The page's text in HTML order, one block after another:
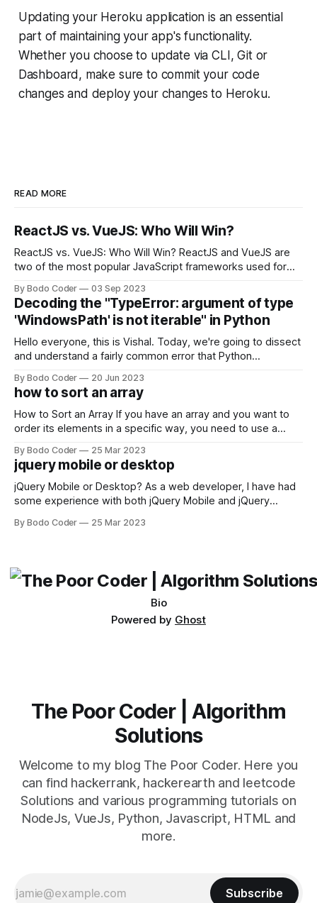
Updating your Heroku application is an essential
part of maintaining your app's functionality.
Whether you choose to update via CLI, Git or
Dashboard, make sure to commit your code
changes and deploy your changes to Heroku.
READ MORE
ReactJS vs. VueJS: Who Will Win?
ReactJS vs. VueJS: Who Will Win? ReactJS and VueJS are
two of the most popular JavaScript frameworks used for
strengths and weaknesses, it's hard to say which one will
come out on top. ReactJS: ReactJS was developed by
Facebook and
By Bodo Coder 03 Sep 2023
Decoding the "TypeError: argument of type
'WindowsPath' is not iterable" in Python
Hello everyone, this is Vishal. Today, we're going to dissect
and understand a fairly common error that Python
encounter, "TypeError: argument of type 'WindowsPath' is
not iterable." The error message may seem a bit cryptic at
first,
By Bodo Coder 20 Jun 2023
how to sort an array
How to Sort an Array If you have an array and you want to
order its elements in a specific way, you need to use a
available, but two of the most commonly used are bubble
sort and quicksort. Bubble Sort Bubble sort
By Bodo Coder 25 Mar 2023
jquery mobile or desktop
jQuery Mobile or Desktop? As a web developer, I have had
some experience with both jQuery Mobile and jQuery
which one to use really depends on the specific project and
By Bodo Coder 25 Mar 2023
Bio
Powered by Ghost
The Poor Coder | Algorithm
Solutions
Welcome to my blog The Poor Coder. Here you
can find hackerrank, hackerearth and leetcode
Solutions and various programming tutorials on
NodeJs, VueJs, Python, Javascript, HTML and
more.
Subscribe